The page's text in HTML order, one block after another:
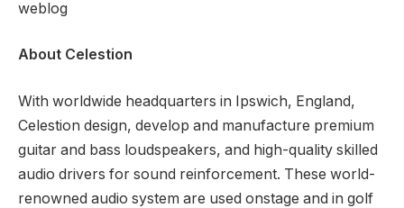
weblog
About Celestion
With worldwide headquarters in Ipswich, England,
Celestion design, develop and manufacture premium
guitar and bass loudspeakers, and high-quality skilled
audio drivers for sound reinforcement. These world-
renowned audio system are used onstage and in golf